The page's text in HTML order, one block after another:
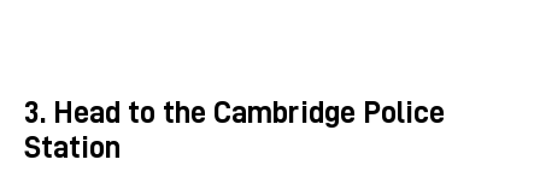
3. Head to the Cambridge Police
Station